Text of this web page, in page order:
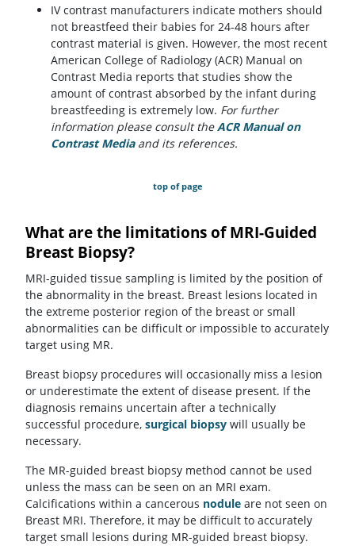
IV contrast manufacturers indicate mothers should
not breastfeed their babies for 24-48 hours after
contrast material is given. However, the most recent
American College of Radiology (ACR) Manual on
Contrast Media reports that studies show the
amount of contrast absorbed by the infant during
breastfeeding is extremely low. For further
information please consult theACR Manual on
Contrast Media(opens in a new tab)
and its references.
top of page
What are the limitations of MRI-Guided
Breast Biopsy?
MRI-guided tissue sampling is limited by the position of
the abnormality in the breast. Breast lesions located in
the extreme posterior region of the breast or small
abnormalities can be difficult or impossible to accurately
target using MR.
Breast biopsy procedures will occasionally miss a lesion
or underestimate the extent of disease present. If the
diagnosis remains uncertain after a technically
successful procedure, surgical biopsy will usually be
necessary.
The MR-guided breast biopsy method cannot be used
unless the mass can be seen on an MRI exam.
Calcifications within a cancerous nodule are not seen on
Breast MRI. Therefore, it may be difficult to accurately
target small lesions during MR-guided breast biopsy.